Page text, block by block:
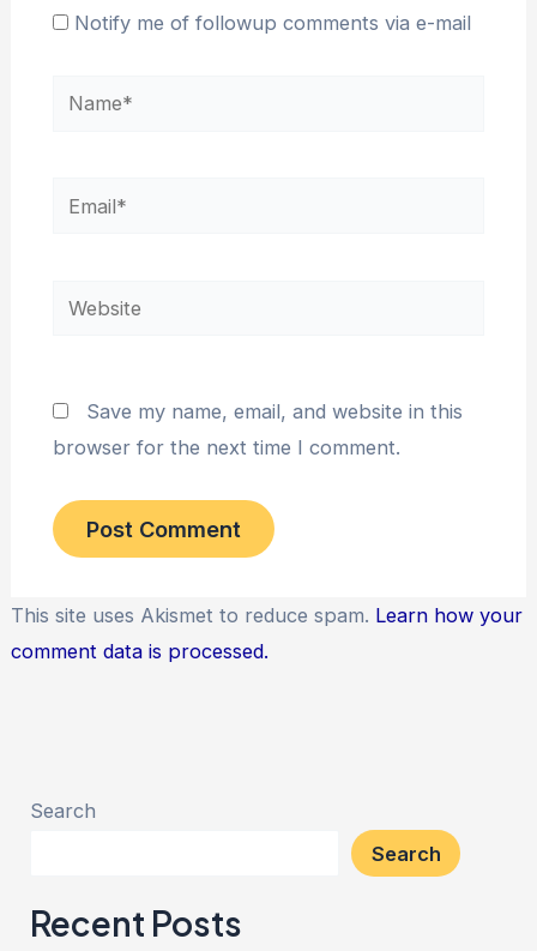
Notify me of followup comments via e-mail
Name*
Email*
Website
Save my name, email, and website in this
browser for the next time I comment.
This site uses Akismet to reduce spam. Learn how your
comment data is processed.
Search
Search
Recent Posts